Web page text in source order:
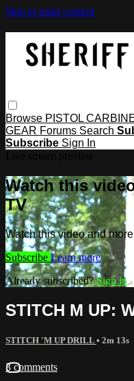
Skip to main content
Browse PISTOL
GEAR Forums Search
Subscribe Sign In
Watch this
TV
Watch this video and
Subscribe Learn more
Already subscribed?Sign in
STITCH M UP:
STITCH 'M UP DRILL • 2m 13s
3 comments